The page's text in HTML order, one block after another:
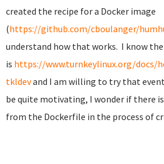
created the recipe for a Docker image
(https://github.com/cboulanger/
understand how that works. I know
is https://www.turnkeylinux.org/docs/
tkldevand I am willing to try that
be quite motivating, I wonder if there
from the Dockerfile in the process of